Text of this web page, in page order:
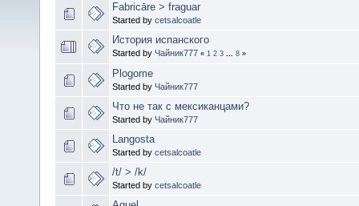
Fabricāre > fraguar
Started by cetsalcoatle
История испанского
Started by Чайник777 « 1 2 3 ... 8 »
Plogome
Started by Чайник777
Что не так с мексиканцами?
Started by Чайник777
Langosta
Started by cetsalcoatle
/t/ > /k/
Started by cetsalcoatle